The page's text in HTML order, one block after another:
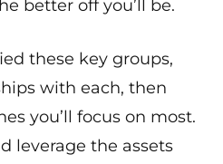
better off you’ll be.
these key groups,
with each, then
you’ll focus on most.
leverage the assets